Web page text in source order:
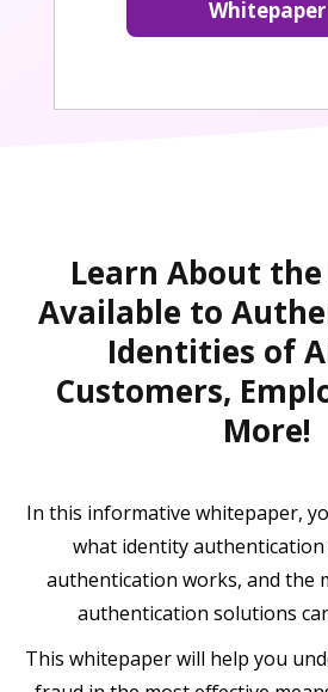
Learn About
Available to
Identities of
Customers,
More!
In this informative whitepaper,
what identity
authentication works, and the
authentication solutions
This whitepaper will help you